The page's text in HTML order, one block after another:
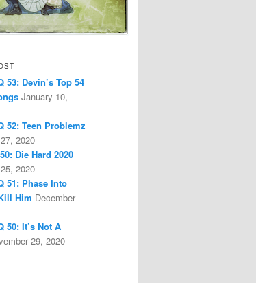
53: Devin’s Top 54
January 10,
52: Teen Problemz
2020
Die Hard 2020
2020
51: Phase Into
Him December
50: It’s Not A
29, 2020